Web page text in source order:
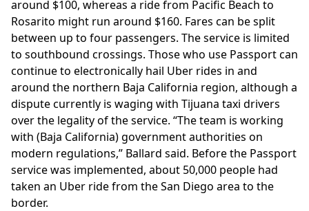
around $100, whereas a ride from Pacific Beach to
Rosarito might run around $160. Fares can be split
between up to four passengers. The service is limited
to southbound crossings. Those who use Passport can
continue to electronically hail Uber rides in and
around the northern Baja California region, although a
dispute currently is waging with Tijuana taxi drivers
over the legality of the service. “The team is working
with (Baja California) government authorities on
modern regulations,” Ballard said. Before the Passport
service was implemented, about 50,000 people had
taken an Uber ride from the San Diego area to the
border.